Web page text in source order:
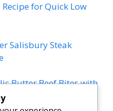
for Quick Low
Salisbury Steak
Butter Beef Bites with